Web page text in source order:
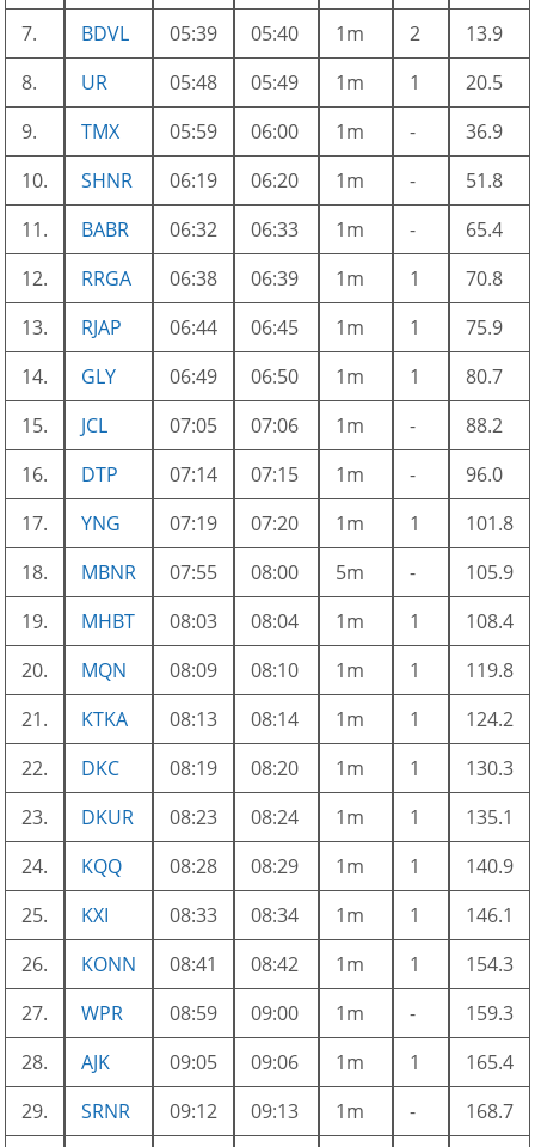
7.
BDVL 05:39 05:40 1m 2
13.9
8.
UR 05:48 05:49 1m 1
20.5
9.
TMX 05:59 06:00 1m -
36.9
10.
SHNR 06:19 06:20 1m -
51.8
11.
BABR 06:32 06:33 1m -
65.4
12.
RRGA 06:38 06:39 1m 1
70.8
13.
RJAP 06:44 06:45 1m 1
75.9
14.
GLY 06:49 06:50 1m 1
80.7
15.
JCL 07:05 07:06 1m -
88.2
16.
DTP 07:14 07:15 1m -
96.0
17.
YNG 07:19 07:20 1m 1
101.8
18.
MBNR 07:55 08:00 5m -
105.9
19.
MHBT 08:03 08:04 1m 1
108.4
20.
MQN 08:09 08:10 1m 1
119.8
21.
KTKA 08:13 08:14 1m 1
124.2
22.
DKC 08:19 08:20 1m 1
130.3
23.
DKUR 08:23 08:24 1m 1
135.1
24.
KQQ 08:28 08:29 1m 1
140.9
25.
KXI 08:33 08:34 1m 1
146.1
26.
KONN 08:41 08:42 1m 1
154.3
27.
WPR 08:59 09:00 1m -
159.3
28.
AJK 09:05 09:06 1m 1
165.4
29.
SRNR 09:12 09:13 1m - 168.7